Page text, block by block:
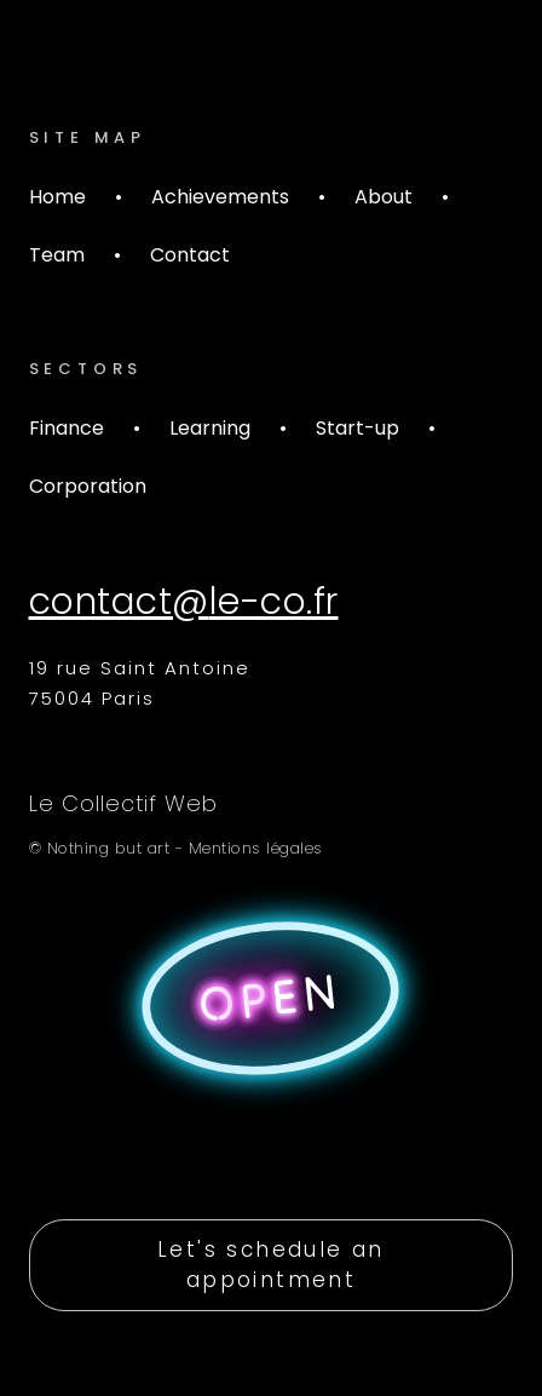
SITE MAP
Home • Achievements • About •
Team • Contact
SECTORS
Finance • Learning • Start-up •
Corporation
19 rue Saint Antoine
75004 Paris
Le Collectif Web
© Nothing but art - Mentions légales
OPEN
Let's schedule an
appointment